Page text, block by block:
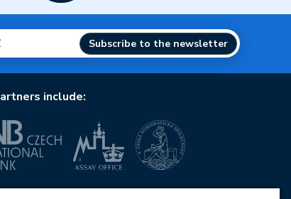
Subscribe to the newsletter
include: